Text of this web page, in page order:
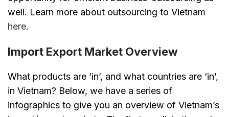
well. Learn more about outsourcing to Vietnam
here.
Import Export Market Overview
What products are ‘in’, and what countries are ‘in’,
in Vietnam? Below, we have a series of
infographics to give you an overview of Vietnam’s